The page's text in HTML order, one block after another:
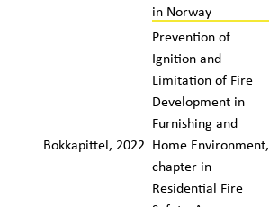
in Norway
Bokkapittel, 2022
Prevention of
Ignition and
Limitation of Fire
Development in
Furnishing and
Home Environment,
chapter in
Residential Fire